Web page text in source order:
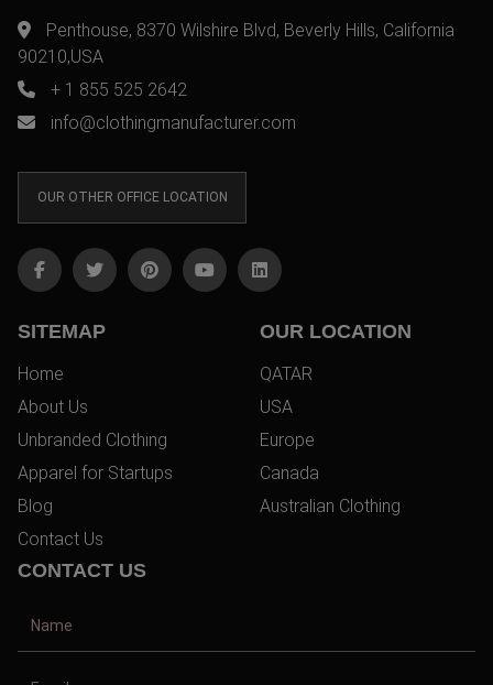
Penthouse, 8370 Wilshire Blvd, Beverly Hills, California
90210,USA
+ 1 855 525 2642
info@clothingmanufacturer.com
OUR OTHER OFFICE LOCATION
SITEMAP
Home
About Us
Unbranded Clothing
Apparel for Startups
Blog
Contact Us
OUR LOCATION
QATAR
USA
Europe
Canada
Australian Clothing
CONTACT US